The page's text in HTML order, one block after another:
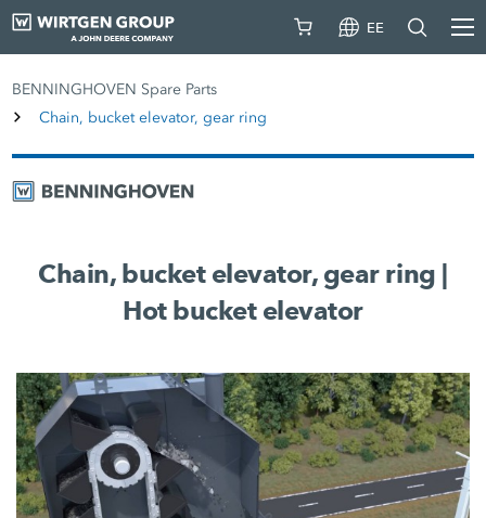
EE
BENNINGHOVEN Spare Parts
Chain, bucket elevator, gear ring
Chain, bucket elevator, gear ring |
Hot bucket elevator